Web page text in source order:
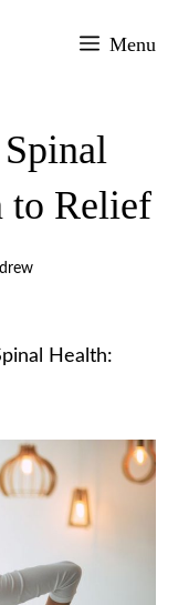
Menu
to Relief
Health: